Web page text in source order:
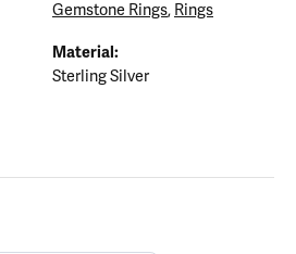
Gemstone Rings, Rings
Material:
Sterling Silver